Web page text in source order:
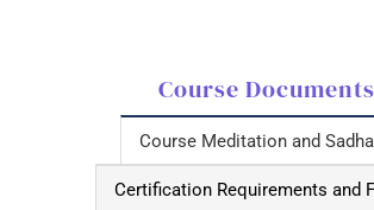
Course Documents
Course Meditation and
Certification Requirements and